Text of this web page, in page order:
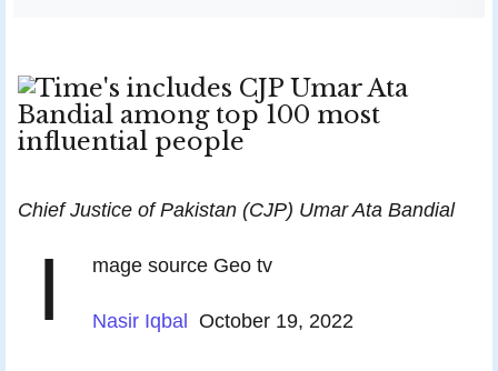
Chief Justice of Pakistan (CJP) Umar Ata Bandial
I mage source Geo tv
Nasir Iqbal October 19, 2022